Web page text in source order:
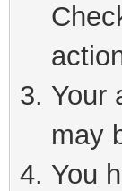
Your
may
You